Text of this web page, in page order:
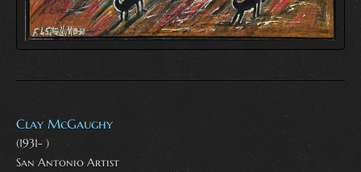
Clay McGaughy
(1931- )
San Antonio Artist